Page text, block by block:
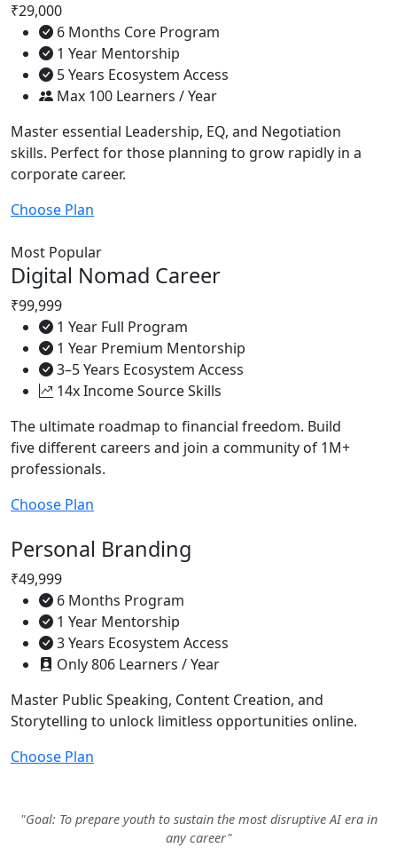
₹29,000
6 Months Core Program
1 Year Mentorship
5 Years Ecosystem Access
Max 100 Learners / Year
Master essential Leadership, EQ, and Negotiation
skills. Perfect for those planning to grow rapidly in a
corporate career.
Choose Plan
Most Popular
Digital Nomad Career
₹99,999
1 Year Full Program
1 Year Premium Mentorship
3–5 Years Ecosystem Access
14x Income Source Skills
The ultimate roadmap to financial freedom. Build
five different careers and join a community of 1M+
professionals.
Choose Plan
Personal Branding
₹49,999
6 Months Program
1 Year Mentorship
3 Years Ecosystem Access
Only 806 Learners / Year
Master Public Speaking, Content Creation, and
Storytelling to unlock limitless opportunities online.
Choose Plan
"Goal: To prepare youth to sustain the most disruptive AI era in
any career"